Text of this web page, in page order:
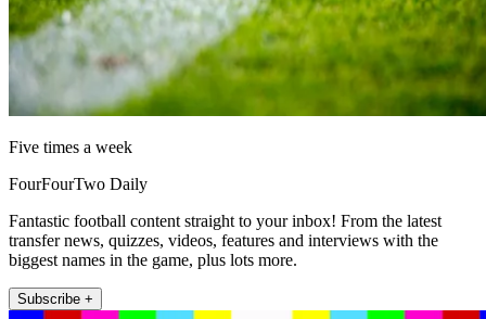
Five times a week
FourFourTwo Daily
Fantastic football content straight to your inbox! From the latest
transfer news, quizzes, videos, features and interviews with the
biggest names in the game, plus lots more.
Subscribe +